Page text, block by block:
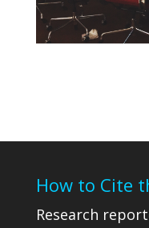
How to Cite
Research